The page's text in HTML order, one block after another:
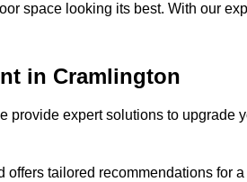
space looking its best. With our
in Cramlington
provide expert solutions to upgrade
offers tailored recommendations for